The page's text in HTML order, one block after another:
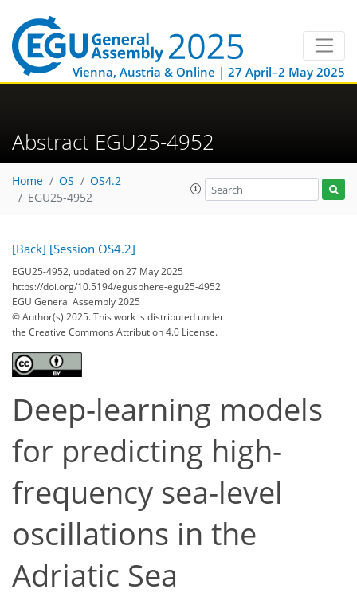
Vienna, Austria & Online | 27 April–2 May 2025
Abstract EGU25-4952
Home OS
OS4.2
EGU25-4952
[Back] [Session OS4.2]
EGU25-4952, updated on 27 May 2025
https://doi.org/10.5194/egusphere-egu25-4952
EGU General Assembly 2025
© Author(s) 2025. This work is distributed under
the Creative Commons Attribution 4.0 License.
Deep-learning models
for predicting high-
frequency sea-level
oscillations in the
Adriatic Sea